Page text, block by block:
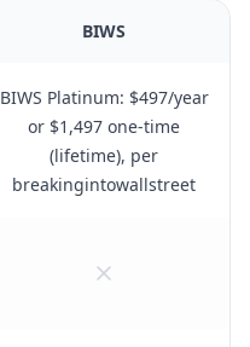
BIWS
BIWS Platinum: $497/year
or $1,497 one-time
(lifetime), per
breakingintowallstreet